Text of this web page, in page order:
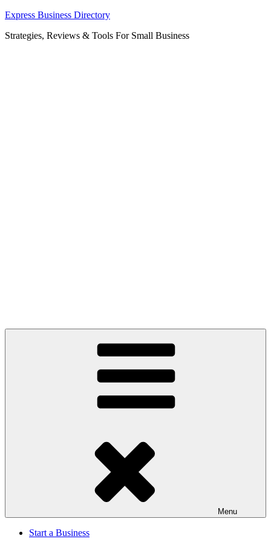
Skip
content
Express Business Directory
Strategies, Reviews & Tools For Small Business
Menu
Start a Business